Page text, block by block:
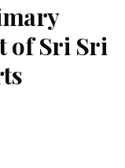
of Sri Sri